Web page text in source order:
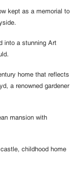
kept as a memorial to
into a stunning Art
home that reflects
a renowned gardener
mansion with
childhood home